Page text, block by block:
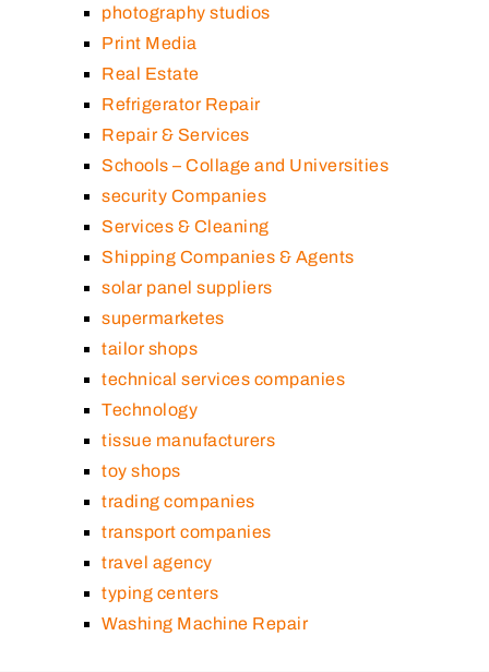
photography studios
Print Media
Real Estate
Refrigerator Repair
Repair & Services
Schools – Collage and Universities
security Companies
Services & Cleaning
Shipping Companies & Agents
solar panel suppliers
supermarketes
tailor shops
technical services companies
Technology
tissue manufacturers
toy shops
trading companies
transport companies
travel agency
typing centers
Washing Machine Repair